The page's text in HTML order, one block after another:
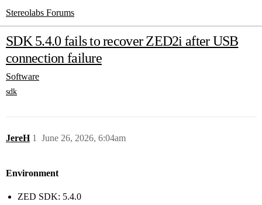
Stereolabs Forums
SDK 5.4.0 fails to recover ZED2i after USB
connection failure
Software
sdk
JereH June 26, 2026, 6:04am
1
Environment
ZED SDK: 5.4.0